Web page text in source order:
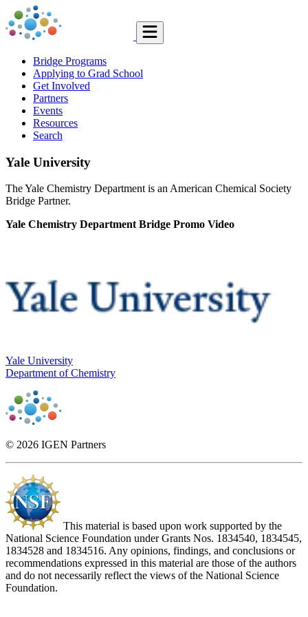
Bridge Programs
Applying to Grad School
Get Involved
Partners
Events
Resources
Search
Yale University
The Yale Chemistry Department is an American Chemical Society
Bridge Partner.
Yale Chemistry Department Bridge Promo Video
Yale University
Department of Chemistry
© 2026 IGEN Partners
This material is based upon work supported by the
National Science Foundation under Grants Nos. 1834540, 1834545,
1834528 and 1834516. Any opinions, findings, and conclusions or
recommendations expressed in this material are those of the authors
and do not necessarily reflect the views of the National Science
Foundation.